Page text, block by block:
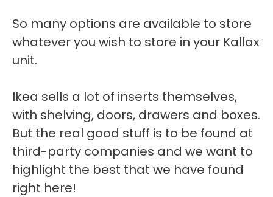
So many options are available to store
whatever you wish to store in your Kallax
unit.
Ikea sells a lot of inserts themselves,
with shelving, doors, drawers and boxes.
But the real good stuff is to be found at
third-party companies and we want to
highlight the best that we have found
right here!